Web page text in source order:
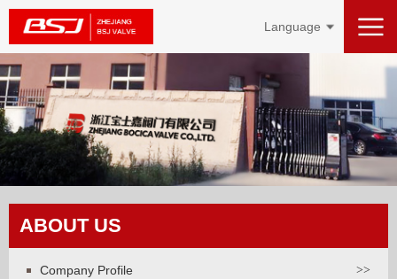
Language
ABOUT US
Company Profile >>